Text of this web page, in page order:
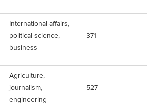
International affairs,
political science,
business
371
Agriculture,
journalism,
engineering
527